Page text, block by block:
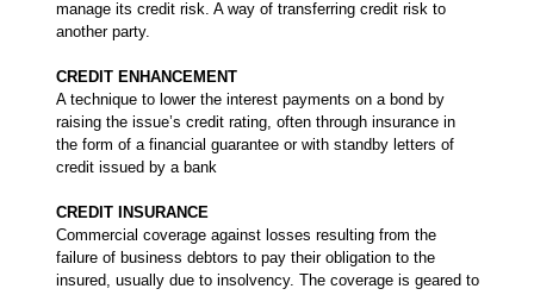
manage its credit risk. A way of transferring credit risk to
another party.
CREDIT ENHANCEMENT
A technique to lower the interest payments on a bond by
raising the issue’s credit rating, often through insurance in
the form of a financial guarantee or with standby letters of
credit issued by a bank
CREDIT INSURANCE
Commercial coverage against losses resulting from the
failure of business debtors to pay their obligation to the
insured, usually due to insolvency. The coverage is geared to